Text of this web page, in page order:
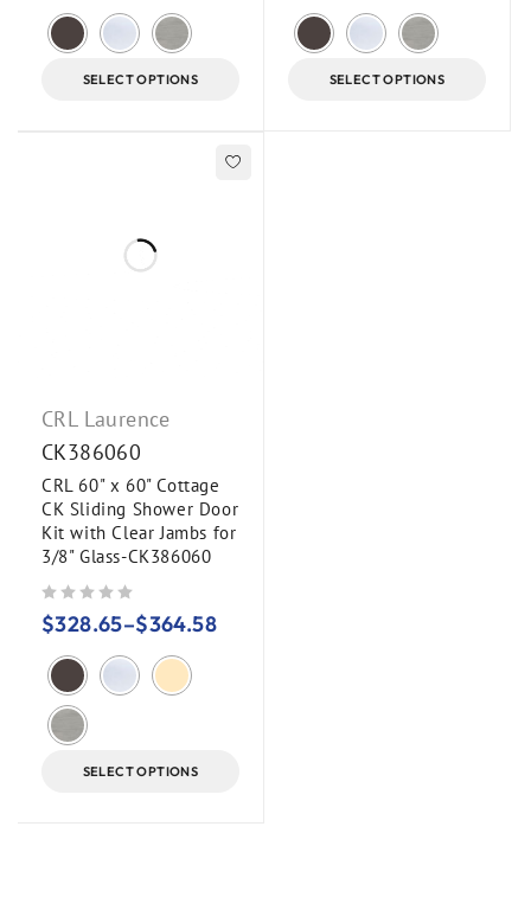
SELECT OPTIONS SELECT OPTIONS
CRL Laurence
CK386060
CRL 60" x 60" Cottage
CK Sliding Shower Door
Kit with Clear Jambs for
3/8" Glass-CK386060
$328.65–$364.58
SELECT OPTIONS